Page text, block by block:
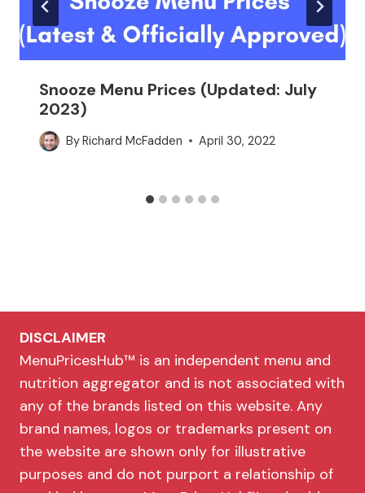
Snooze Menu Prices (Updated: July
2023)
ByRichard McFadden April 30, 2022
DISCLAIMER
MenuPricesHub™ is an independent menu and
nutrition aggregator and is not associated with
any of the brands listed on this website. Any
brand names, logos or trademarks present on
the website are shown only for illustrative
purposes and do not purport a relationship of